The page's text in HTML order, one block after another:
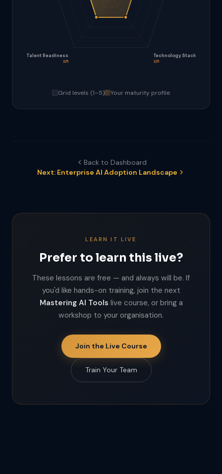
Technology Stack
2/5
Talent Readiness
2/5
Grid levels (1–5) Your maturity profile
Back to Dashboard
Next: Enterprise AI Adoption Landscape
LEARN IT LIVE
Prefer to learn this live?
These lessons are free — and always will be. If
you'd like hands-on training, join the next
Mastering AI Tools live course, or bring a
workshop to your organisation.
Join the Live Course
Train Your Team